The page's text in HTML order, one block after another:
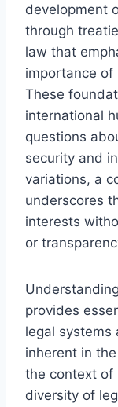
development
through
law that
importance of
These
international
questions
security and
variations, a
underscores
interests
or
provides
legal systems
inherent in
the context of
diversity of